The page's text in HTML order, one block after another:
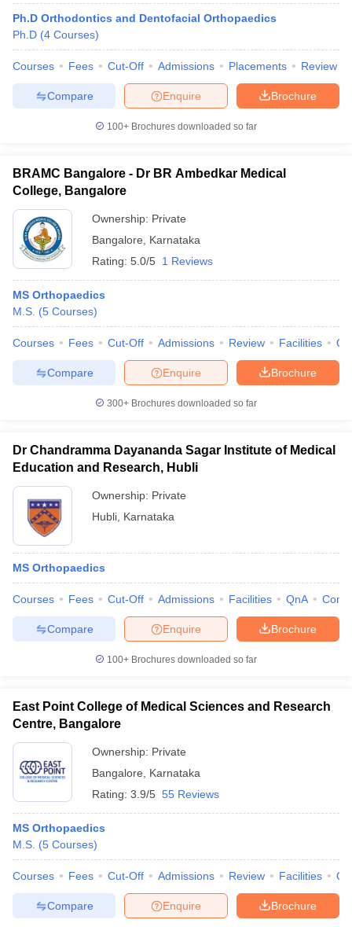
Ph.D Orthodontics and Dentofacial Orthopaedics
Ph.D (4 Courses)
Courses Fees Cut-Off Admissions Placements Review
Brochure
Enquire
Compare
100+ Brochures downloaded so far
BRAMC Bangalore - Dr BR Ambedkar Medical
College, Bangalore
Ownership: Private
Bangalore
Karnataka
Rating: 5.0/5 1 Reviews
MS Orthopaedics
M.S. (5 Courses)
Courses Fees Cut-Off Admissions Review Facilities
Brochure
Enquire
Compare
300+ Brochures downloaded so far
Dr Chandramma Dayananda Sagar Institute of Medical
Education and Research, Hubli
Ownership: Private
Hubli Karnataka
MS Orthopaedics
Courses Fees Cut-Off Admissions Facilities QnA
Brochure
Enquire
Compare
100+ Brochures downloaded so far
East Point College of Medical Sciences and Research
Centre, Bangalore
Ownership: Private
Bangalore
Karnataka
Rating: 3.9/5 55 Reviews
MS Orthopaedics
M.S. (5 Courses)
Courses Fees Cut-Off Admissions Review Facilities
Brochure
Enquire
Compare